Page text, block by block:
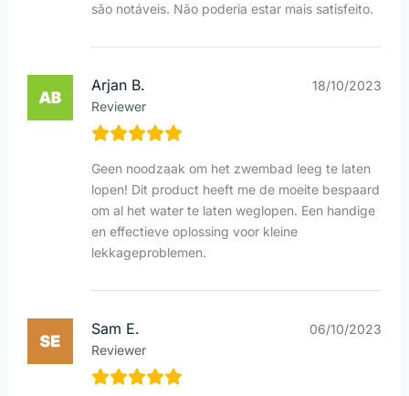
são notáveis. Não poderia estar mais satisfeito.
Arjan B.
Reviewer
18/10/2023
Geen noodzaak om het zwembad leeg te laten
lopen! Dit product heeft me de moeite bespaard
om al het water te laten weglopen. Een handige
en effectieve oplossing voor kleine
lekkageproblemen.
Sam E.
Reviewer
06/10/2023